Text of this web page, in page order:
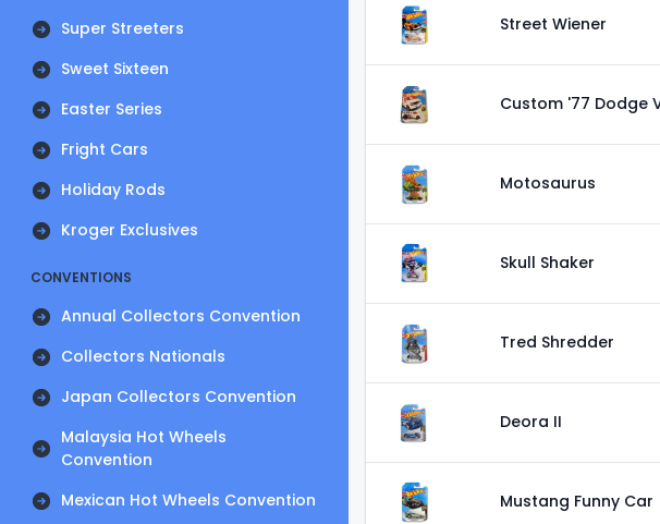
Super Streeters
Sweet Sixteen
Easter Series
Fright Cars
Holiday Rods
Kroger Exclusives
CONVENTIONS
Annual Collectors Convention
Collectors Nationals
Japan Collectors Convention
Malaysia Hot Wheels
Convention
Mexican Hot Wheels Convention
Street Wiener
Custom '77 Dodge
Motosaurus
Skull Shaker
Tred Shredder
Deora II
Mustang Funny Car